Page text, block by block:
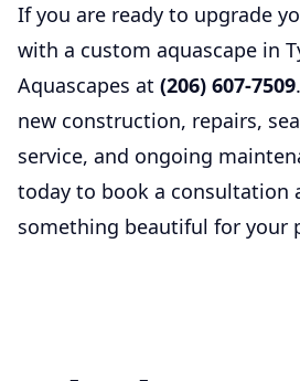
If you are ready to upgrade
with a custom aquascape in
Aquascapes at (206) 607-7509
new construction, repairs,
service, and ongoing
today to book a consultation
something beautiful for your